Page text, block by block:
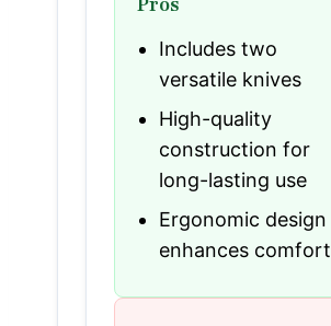
Includes two
versatile knives
High-quality
construction for
long-lasting use
Ergonomic design
enhances comfort